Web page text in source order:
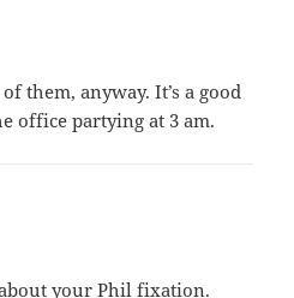
them, anyway. It’s a good
office partying at 3 am.
your Phil fixation.